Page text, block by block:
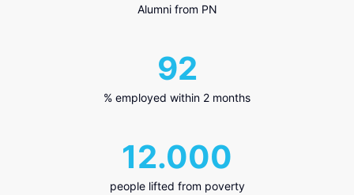
Alumni from PN
92
% employed within 2 months
12.000
people lifted from poverty